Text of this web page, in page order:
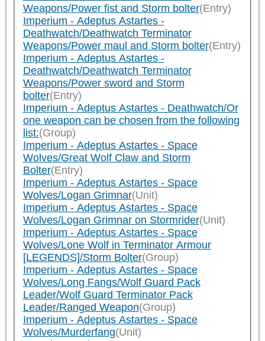
Weapons/Power fist and Storm bolter(Entry)
Imperium - Adeptus Astartes -
Deathwatch/Deathwatch Terminator
Weapons/Power maul and Storm bolter(Entry)
Imperium - Adeptus Astartes -
Deathwatch/Deathwatch Terminator
Weapons/Power sword and Storm
bolter(Entry)
Imperium - Adeptus Astartes - Deathwatch/Or
one weapon can be chosen from the following
list:(Group)
Imperium - Adeptus Astartes - Space
Wolves/Great Wolf Claw and Storm
Bolter(Entry)
Imperium - Adeptus Astartes - Space
Wolves/Logan Grimnar(Unit)
Imperium - Adeptus Astartes - Space
Wolves/Logan Grimnar on Stormrider(Unit)
Imperium - Adeptus Astartes - Space
Wolves/Lone Wolf in Terminator Armour
[LEGENDS]/Storm Bolter(Group)
Imperium - Adeptus Astartes - Space
Wolves/Long Fangs/Wolf Guard Pack
Leader/Wolf Guard Terminator Pack
Leader/Ranged Weapon(Group)
Imperium - Adeptus Astartes - Space
Wolves/Murderfang(Unit)